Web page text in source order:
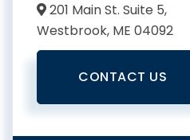
201 Main St. Suite 5,
Westbrook, ME 04092
CONTACT US